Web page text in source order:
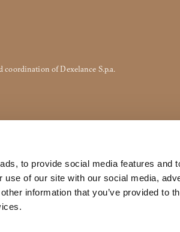
to provide social media features and
of our site with our social media,
information that you’ve provided to
of Dexelance S.p.a.
to art. 13 to the (EU) Regulation
the purpose of receiving newsletters and
enter your password below: